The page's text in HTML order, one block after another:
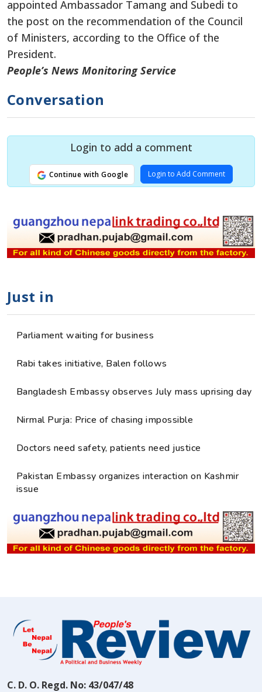
appointed Ambassador Tamang and Subedi to
the post on the recommendation of the Council
of Ministers, according to the Office of the
President.
People’s News Monitoring Service
Conversation
Login to add a comment
Continue with Google Login to Add Comment
Just in
Parliament waiting for business
Rabi takes initiative, Balen follows
Bangladesh Embassy observes July mass uprising day
Nirmal Purja: Price of chasing impossible
Doctors need safety, patients need justice
Pakistan Embassy organizes interaction on Kashmir
issue
C. D. O. Regd. No: 43/047/48